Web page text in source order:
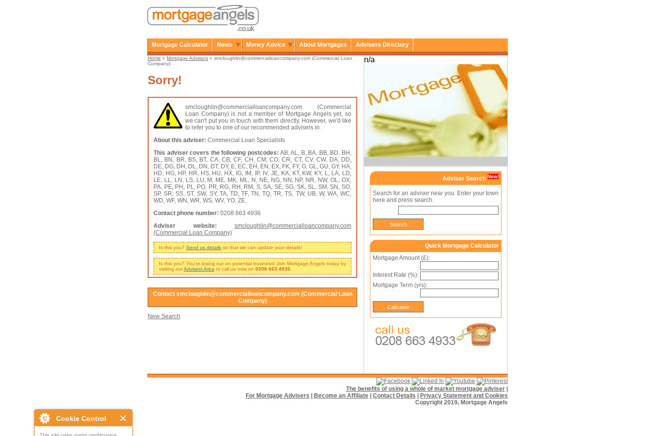
Cookie Control
Mortgage Calculator News Money Advice About Mortgages Advisers Directory
Home » Mortgage Advisers » smcloughlin@commercialloancompany.com (Commercial Loan
Company)
Sorry!
smcloughlin@commercialloancompany.com (Commercial
Loan Company) is not a member of Mortgage Angels yet, so
we can't put you in touch with them directly. However, we'd like
to refer you to one of our recommended advisers in .
About this adviser: Commercial Loan Specialists
This adviser covers the following postcodes: AB, AL, B, BA, BB, BD, BH,
BL, BN, BR, BS, BT, CA, CB, CF, CH, CM, CO, CR, CT, CV, CW, DA, DD,
DE, DG, DH, DL, DN, DT, DY, E, EC, EH, EN, EX, FK, FY, G, GL, GU, GY, HA,
HD, HG, HP, HR, HS, HU, HX, IG, IM, IP, IV, JE, KA, KT, KW, KY, L, LA, LD,
LE, LL, LN, LS, LU, M, ME, MK, ML, N, NE, NG, NN, NP, NR, NW, OL, OX,
PA, PE, PH, PL, PO, PR, RG, RH, RM, S, SA, SE, SG, SK, SL, SM, SN, SO,
SP, SR, SS, ST, SW, SY, TA, TD, TF, TN, TQ, TR, TS, TW, UB, W, WA, WC,
WD, WF, WN, WR, WS, WV, YO, ZE.
Contact phone number: 0208 663 4936
Adviser website:
smcloughlin@commercialloancompany.com
(Commercial Loan Company)
Is this you? Send us details so that we can update your details!
Is this you? You're losing out on potential business! Join Mortgage Angels today by
visiting ourAdvisers Area or call us now on 0208 663 4936
Contact smcloughlin@commercialloancompany.com (Commercial Loan
Company)
New Search
n/a
Adviser Search New!
Search for an adviser near you. Enter your town
here and press search.
Quick Mortgage Calculator
Mortgage Amount (£):
Interest Rate (%):
Mortgage Term (yrs):
The benefits of using a whole of market mortgage adviser
For Mortgage Advisers
Become an Affiliate Contact Details
Privacy Statement and Cookies
Copyright 2019, Mortgage Angels